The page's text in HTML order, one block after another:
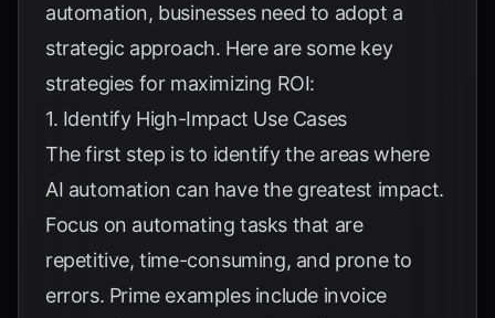
automation, businesses need to adopt a
strategic approach. Here are some key
strategies for maximizing ROI:
1. Identify High-Impact Use Cases
The first step is to identify the areas where
AI automation can have the greatest impact.
Focus on automating tasks that are
repetitive, time-consuming, and prone to
errors. Prime examples include invoice